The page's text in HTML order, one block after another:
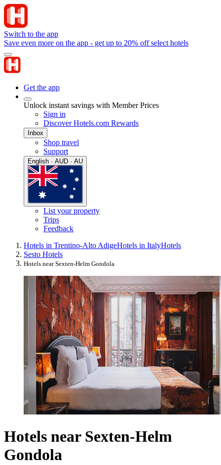
Switch to the app
Save even more on the app - get up to 20% off select hotels
Get the app
Unlock instant savings with Member Prices
Sign in
Discover Hotels.com Rewards
Inbox
Shop travel
Support
English · AUD · AU
List your property
Trips
Feedback
Hotels in Trentino-Alto AdigeHotels in ItalyHotels
Sesto Hotels
Hotels near Sexten-Helm Gondola
Hotels near Sexten-Helm
Gondola